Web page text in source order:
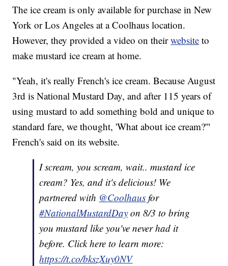
The ice cream is only available for purchase in New
York or Los Angeles at a Coolhaus location.
However, they provided a video on theirwebsite to
make mustard ice cream at home.
"Yeah, it's really French's ice cream. Because August
3rd is National Mustard Day, and after 115 years of
using mustard to add something bold and unique to
standard fare, we thought, 'What about ice cream?'"
French's said on its website.
I scream, you scream, wait.. mustard ice
cream? Yes, and it's delicious! We
partnered with @Coolhaus for
#NationalMustardDay on 8/3 to bring
you mustard like you've never had it
before. Click here to learn more:
https://t.co/bkszXuy0NV